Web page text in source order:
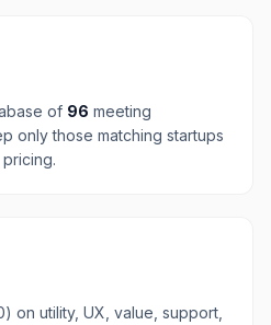
of 96 meeting
only those matching startups
.
on utility, UX, value, support,